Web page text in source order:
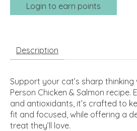
Login to earn points
Description
Support your cat’s sharp thinking
Person Chicken & Salmon recipe.
and antioxidants, it’s crafted to
fit and focused, while offering a
treat they’ll love.